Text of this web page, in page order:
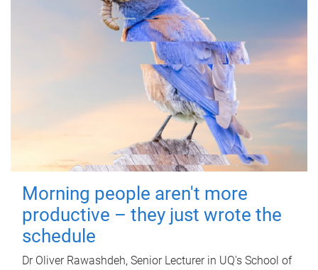
Morning people aren't more
productive – they just wrote the
schedule
Dr Oliver Rawashdeh, Senior Lecturer in UQ's School of